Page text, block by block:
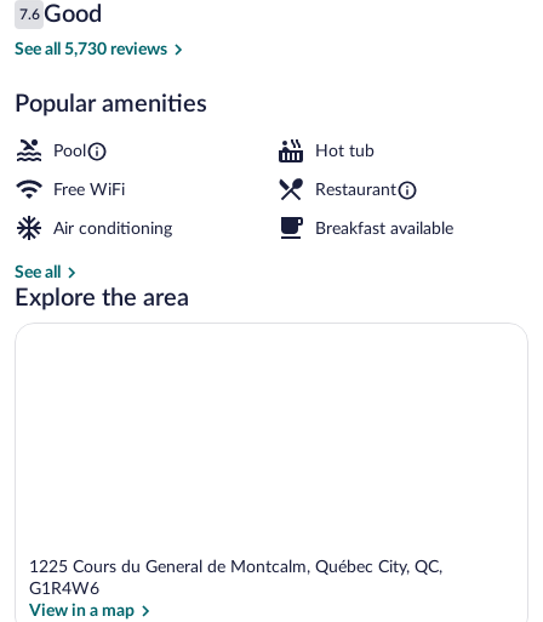
$164
Reviews
7.6
7.6 out of 10
Good
See all 5,730 reviews
Popular amenities
Pool Hot tub
Free WiFi Restaurant
Air conditioning Breakfast available
See all
Explore the area
1225 Cours du General de Montcalm, Québec City, QC,
G1R4W6
View in a map